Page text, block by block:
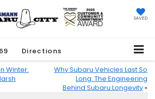
SAVED
Directions
Winter:
Why Subaru Vehicles Last So
Long: The Engineering
Behind Subaru Longevity »